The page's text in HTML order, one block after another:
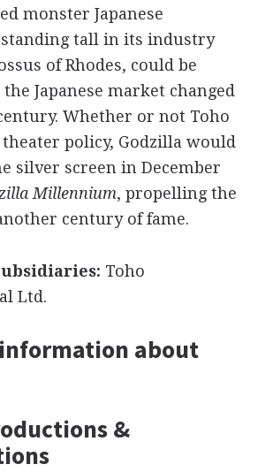
monster Japanese
tall in its industry
of Rhodes, could be
Japanese market changed
Whether or not Toho
policy, Godzilla would
silver screen in December
Millennium, propelling the
century of fame.
Toho
Ltd.
about
&